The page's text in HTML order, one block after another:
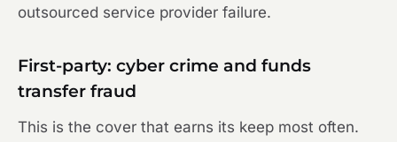
outsourced service provider failure.
First-party: cyber crime and funds
transfer fraud
This is the cover that earns its keep most often.